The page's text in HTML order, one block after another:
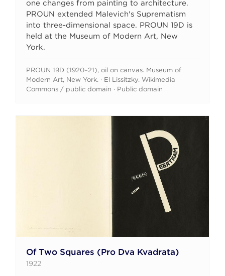
one changes from painting to architecture.
PROUN extended Malevich's Suprematism
into three-dimensional space. PROUN 19D is
held at the Museum of Modern Art, New
York.
PROUN 19D (1920–21), oil on canvas. Museum of
Modern Art, New York. · El Lissitzky. Wikimedia
Commons / public domain · Public domain
Of Two Squares (Pro Dva Kvadrata)
1922